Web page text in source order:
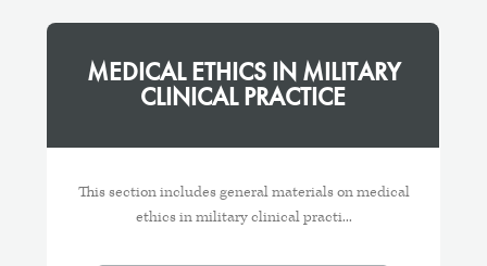
MEDICAL ETHICS IN MILITARY
CLINICAL PRACTICE
This section includes general materials on medical
ethics in military clinical practi...